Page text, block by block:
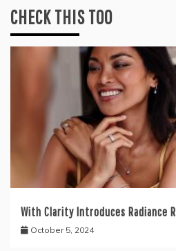
CHECK THIS TOO
With Clarity Introduces Radiance
October 5, 2024